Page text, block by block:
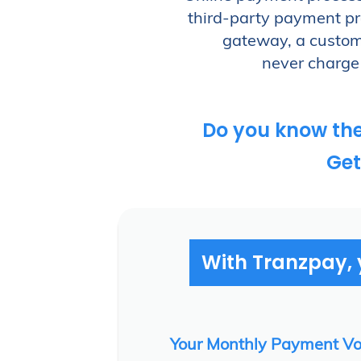
Why wait another day to simplify your
third-party payment
gateway, a
never
Do you know
With Tranzpay,
Your Monthly Payment